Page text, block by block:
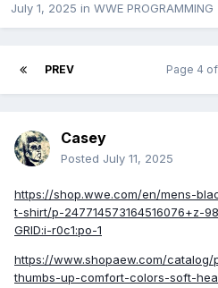
July 1, 2025 in WWE PROGRAMMING
PREV Page 4
Casey
Posted July 11, 2025
https://shop.wwe.com/en/mens-
t-shirt/p-247714573164516076+z-
GRID:i-r0c1:po-1
https://www.shopaew.com/
thumbs-up-comfort-colors-soft-